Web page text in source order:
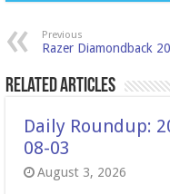
Previous
Razer Diamondback
Related Articles
Daily Roundup:
08-03
August 3, 2026